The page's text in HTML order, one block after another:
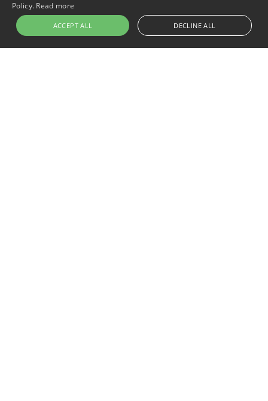
Policy. Read more
ACCEPT ALL DECLINE ALL